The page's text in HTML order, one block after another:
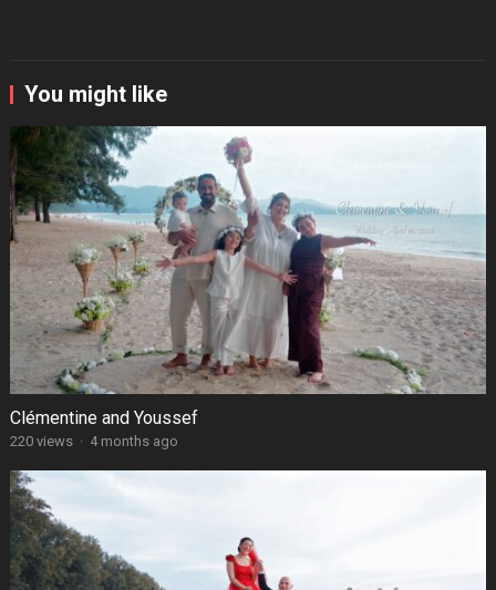
You might like
Clémentine and Youssef
220 views · 4 months ago